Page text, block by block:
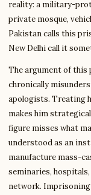
reality: a military-
private mosque,
Pakistan calls this
New Delhi call it
The argument of this
chronically
apologists. Treating
makes him
figure misses what
understood as an
manufacture mass-
seminaries,
network.